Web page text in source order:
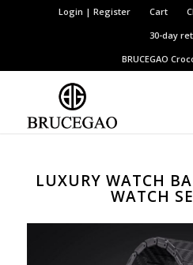
Login | Register Cart
30-day
BRUCEGAO
LUXURY WATCH
WATCH